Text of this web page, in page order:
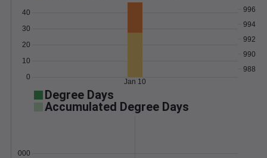
0
10
20
30
40
988
990
992
994
996
Jan 10
Degree Days
Accumulated Degree Days
0.000000